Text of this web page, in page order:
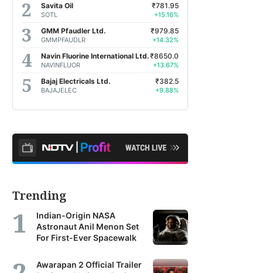
Savita Oil
SOTL
₹781.95
+15.16%
GMM Pfaudler Ltd.
GMMPFAUDLR
₹979.85
+14.32%
Navin Fluorine International Ltd.
NAVINFLUOR
₹8650.0
+13.67%
Bajaj Electricals Ltd.
BAJAJELEC
₹382.5
+9.88%
Trending
Indian-Origin NASA
Astronaut Anil Menon Set
For First-Ever Spacewalk
Awarapan 2 Official Trailer